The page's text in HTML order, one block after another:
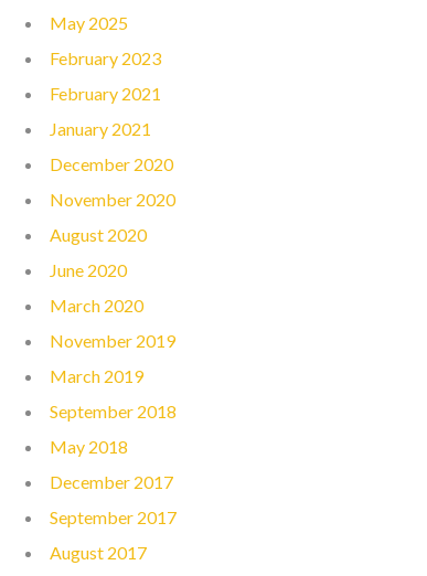
May 2025
February 2023
February 2021
January 2021
December 2020
November 2020
August 2020
June 2020
March 2020
November 2019
March 2019
September 2018
May 2018
December 2017
September 2017
August 2017